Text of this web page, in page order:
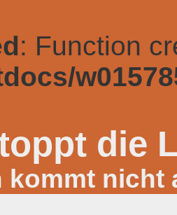
: Function
die
kommt nicht